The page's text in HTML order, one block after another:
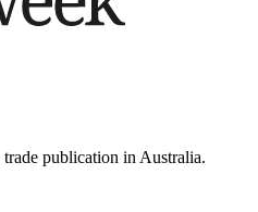
publication in Australia.